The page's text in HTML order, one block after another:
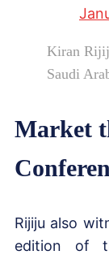
Kiran
Saudi
Market
Rijiju also
edition of